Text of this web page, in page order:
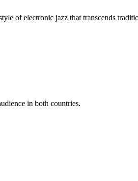
of electronic jazz that transcends
in both countries.